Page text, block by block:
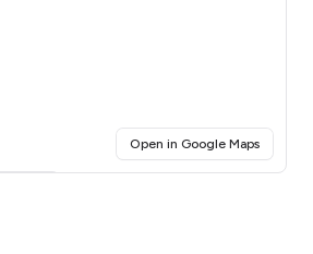
Open in Google Maps(opens